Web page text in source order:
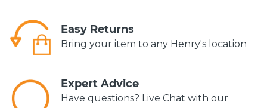
Easy Returns
Bring your item to any Henry's location
Expert Advice
Have questions? Live Chat with our